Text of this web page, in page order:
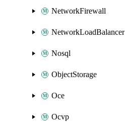
NetworkFirewall
NetworkLoadBalancer
Nosql
ObjectStorage
Oce
Ocvp